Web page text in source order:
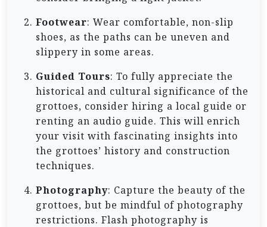
Footwear: Wear comfortable, non-slip
shoes, as the paths can be uneven and
slippery in some areas.
Guided Tours: To fully appreciate the
historical and cultural significance of the
grottoes, consider hiring a local guide or
renting an audio guide. This will enrich
your visit with fascinating insights into
the grottoes’ history and construction
techniques.
Photography: Capture the beauty of the
grottoes, but be mindful of photography
restrictions. Flash photography is